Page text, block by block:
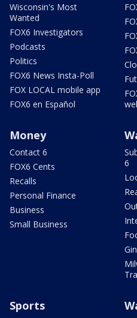
Wisconsin's Most
Wanted
FOX6 Investigators
Podcasts
Politics
FOX6 News Insta-Poll
FOX LOCAL mobile app
FOX6 en Español
Money
Contact 6
FOX6 Cents
Recalls
Personal Finance
Business
Small Business
6
Sports